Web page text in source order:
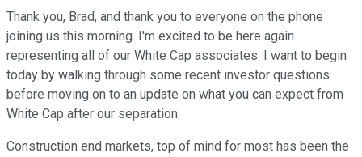
Thank you, Brad, and thank you to everyone on the phone
joining us this morning. I'm excited to be here again
representing all of our White Cap associates. I want to begin
today by walking through some recent investor questions
before moving on to an update on what you can expect from
White Cap after our separation.
Construction end markets, top of mind for most has been the